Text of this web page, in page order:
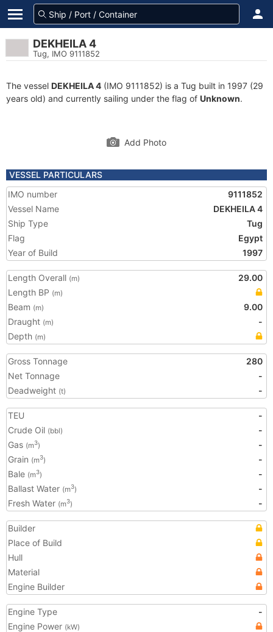
DEKHEILA 4
Tug, IMO 9111852
The vessel DEKHEILA 4 (IMO 9111852) is a Tug built in 1997 (29
years old) and currently sailing under the flag of Unknown.
Add Photo
VESSEL PARTICULARS
IMO number
9111852
Vessel Name
DEKHEILA 4
Ship Type
Tug
Flag
Egypt
Year of Build
1997
Length Overall (m)
29.00
Length BP (m)
Beam (m)
9.00
Draught (m)
-
Depth (m)
Gross Tonnage
280
Net Tonnage
-
Deadweight (t) -
TEU
-
Crude Oil (bbl)
-
Gas (m3)
-
Grain (m3)
-
Bale (m3)
-
Ballast Water (m3)
-
Fresh Water (m3) -
Builder
Place of Build
Hull
Material
Engine Builder
Engine Type
-
Engine Power (kW)